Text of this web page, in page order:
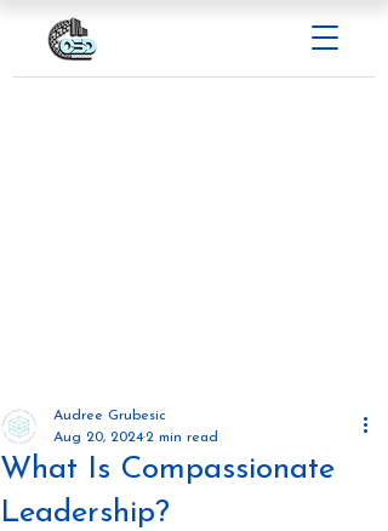
What Is Compassionate
Leadership?
Audree Grubesic
Aug 20, 20242 min read